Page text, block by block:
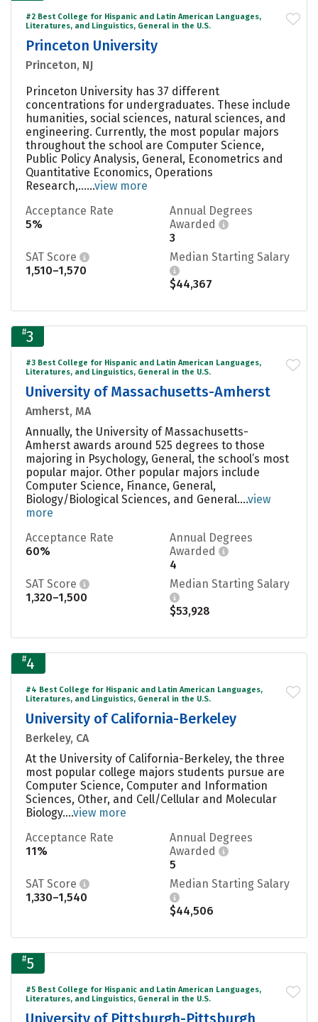
#2 Best College for Hispanic and Latin American Languages,
Literatures, and Linguistics, General in the U.S.
Princeton University
Princeton, NJ
Princeton University has 37 different
concentrations for undergraduates. These include
humanities, social sciences, natural sciences, and
engineering. Currently, the most popular majors
throughout the school are Computer Science,
Public Policy Analysis, General, Econometrics and
Quantitative Economics, Operations
Research,......view more
Acceptance Rate
5%
Annual Degrees
Awarded
3
SAT Score
1,510–1,570
Median Starting Salary
$44,367
#3
#3 Best College for Hispanic and Latin American Languages,
Literatures, and Linguistics, General in the U.S.
University of Massachusetts-Amherst
Amherst, MA
Annually, the University of Massachusetts-
Amherst awards around 525 degrees to those
majoring in Psychology, General, the school’s most
popular major. Other popular majors include
Computer Science, Finance, General,
Biology/Biological Sciences, and General....view
more
Acceptance Rate
60%
Annual Degrees
Awarded
4
SAT Score
1,320–1,500
Median Starting Salary
$53,928
#4
#4 Best College for Hispanic and Latin American Languages,
Literatures, and Linguistics, General in the U.S.
University of California-Berkeley
Berkeley, CA
At the University of California-Berkeley, the three
most popular college majors students pursue are
Computer Science, Computer and Information
Sciences, Other, and Cell/Cellular and Molecular
Biology....view more
Acceptance Rate
11%
Annual Degrees
Awarded
5
SAT Score
1,330–1,540
Median Starting Salary
$44,506
#5
#5 Best College for Hispanic and Latin American Languages,
Literatures, and Linguistics, General in the U.S.
University of Pittsburgh-Pittsburgh